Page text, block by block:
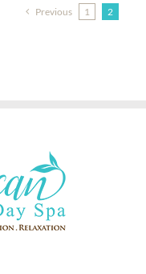
Previous 1 2